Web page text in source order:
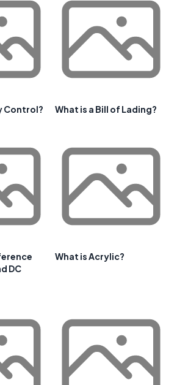
Control? What is a Bill of Lading?
DC
What is Acrylic?